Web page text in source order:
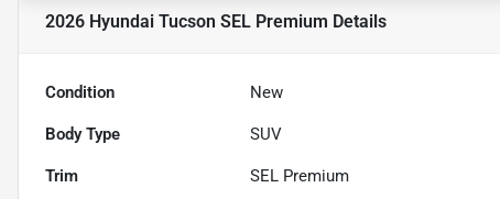
2026 Hyundai Tucson SEL Premium Details
Condition New
Body Type SUV
Trim SEL Premium